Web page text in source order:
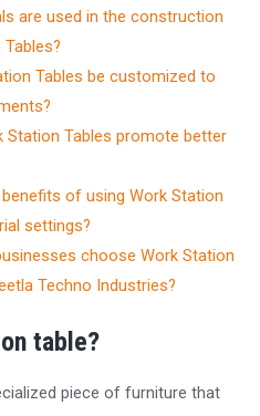
are used in the construction
Tables be customized to
Station Tables promote better
of using Work Station
settings?
choose Work Station
Techno Industries?
table?
piece of furniture that